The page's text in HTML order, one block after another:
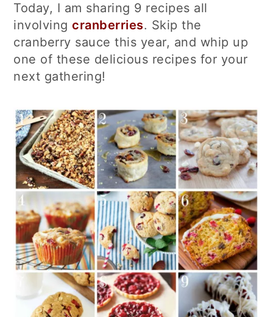
Today, I am sharing 9 recipes all
involvingcranberries. Skip the
cranberry sauce this year, and whip up
one of these delicious recipes for your
next gathering!